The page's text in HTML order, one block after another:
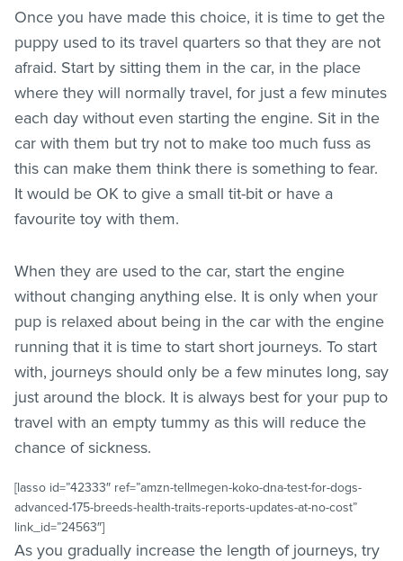
Once you have made this choice, it is time to get the
puppy used to its travel quarters so that they are not
afraid. Start by sitting them in the car, in the place
where they will normally travel, for just a few minutes
each day without even starting the engine. Sit in the
car with them but try not to make too much fuss as
this can make them think there is something to fear.
It would be OK to give a small tit-bit or have a
favourite toy with them.
When they are used to the car, start the engine
without changing anything else. It is only when your
pup is relaxed about being in the car with the engine
running that it is time to start short journeys. To start
with, journeys should only be a few minutes long, say
just around the block. It is always best for your pup to
travel with an empty tummy as this will reduce the
chance of sickness.
[lasso id=”42333″ ref=”amzn-tellmegen-koko-dna-test-for-dogs-
advanced-175-breeds-health-traits-reports-updates-at-no-cost”
link_id=”24563″]
As you gradually increase the length of journeys, try